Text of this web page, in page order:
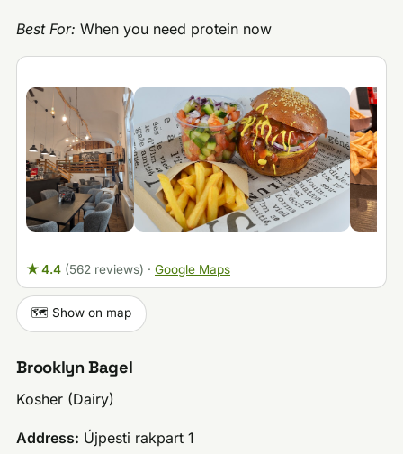
Best For: When you need protein now
★ 4.4 (562 reviews) · Google Maps
🗺️ Show on map
Brooklyn Bagel
Kosher (Dairy)
Address: Újpesti rakpart 1